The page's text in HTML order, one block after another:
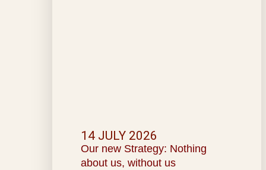
Our new Strategy: Nothing
about us, without us
14 JULY 2026